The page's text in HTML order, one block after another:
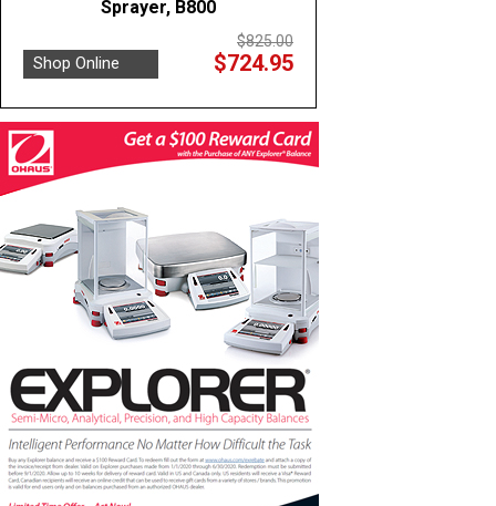
Sprayer, B800
$825.00
Shop Online $724.95